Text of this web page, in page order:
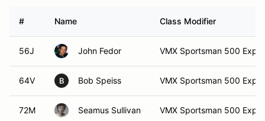
# Name Class Modifier
56J John Fedor VMX Sportsman 500
64V B Bob Speiss VMX Sportsman 500
72M Seamus Sullivan VMX Sportsman 500